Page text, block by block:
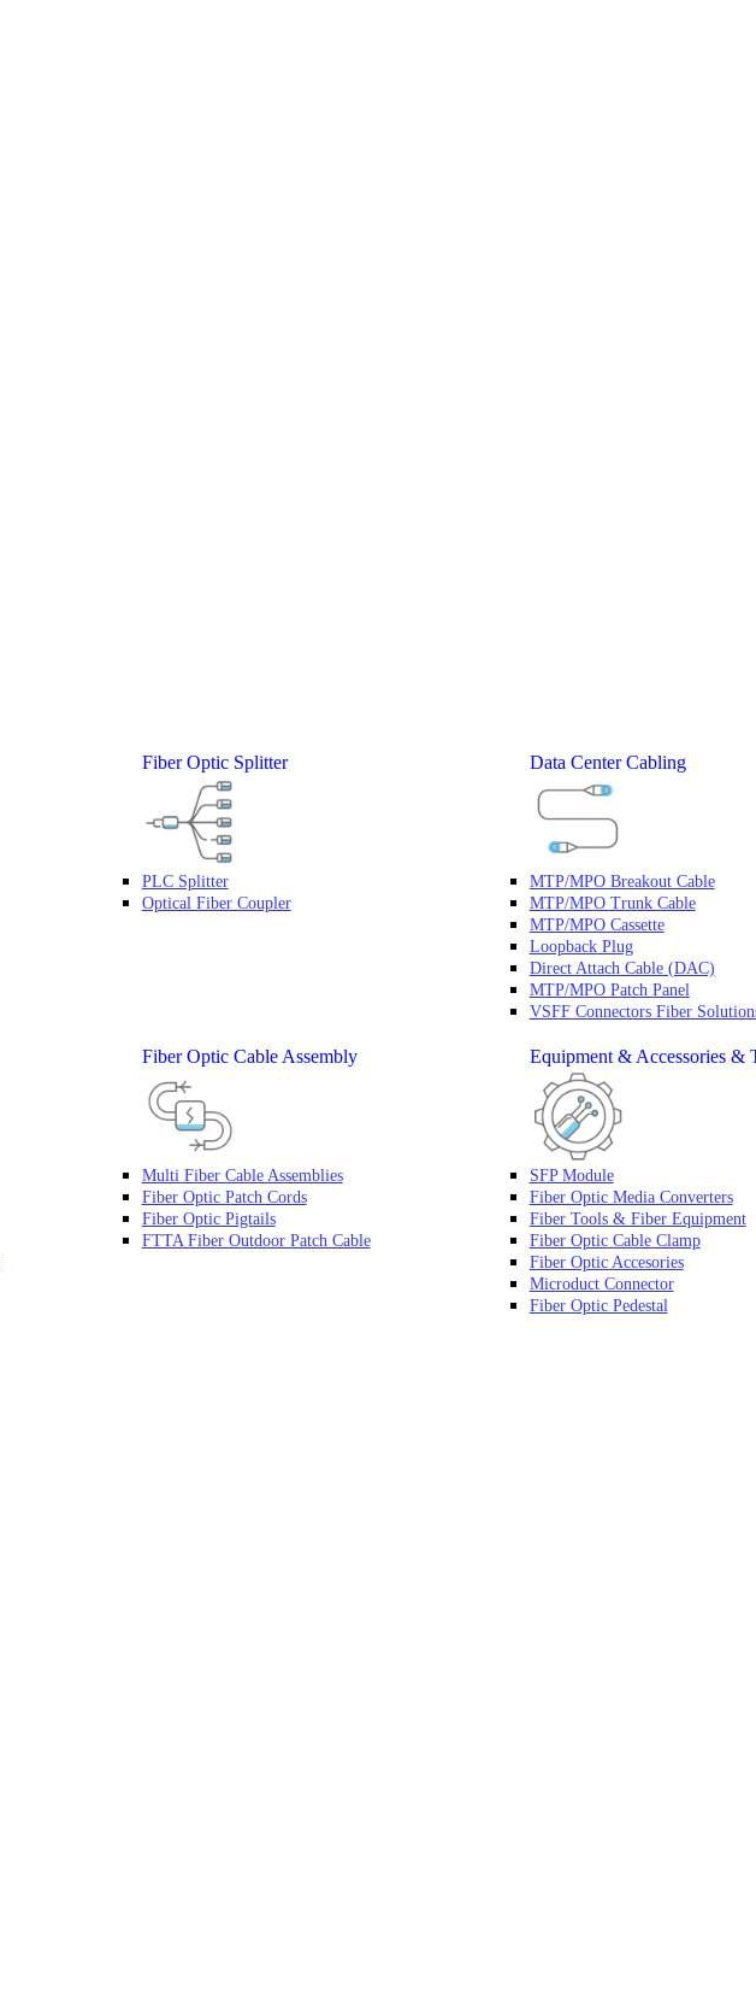
Fiber Optic Splitter
PLC Splitter
Optical Fiber Coupler
Data Center Cabling
MTP/MPO Breakout Cable
MTP/MPO Trunk Cable
MTP/MPO Cassette
Loopback Plug
Direct Attach Cable (DAC)
MTP/MPO Patch Panel
VSFF Connectors Fiber
Fiber Optic Cable Assembly
Multi Fiber Cable Assemblies
Fiber Optic Patch Cords
Fiber Optic Pigtails
FTTA Fiber Outdoor Patch Cable
Equipment & Accessories &
SFP Module
Fiber Optic Media Converters
Fiber Tools & Fiber Equipment
Fiber Optic Cable Clamp
Fiber Optic Accesories
Microduct Connector
Fiber Optic Pedestal